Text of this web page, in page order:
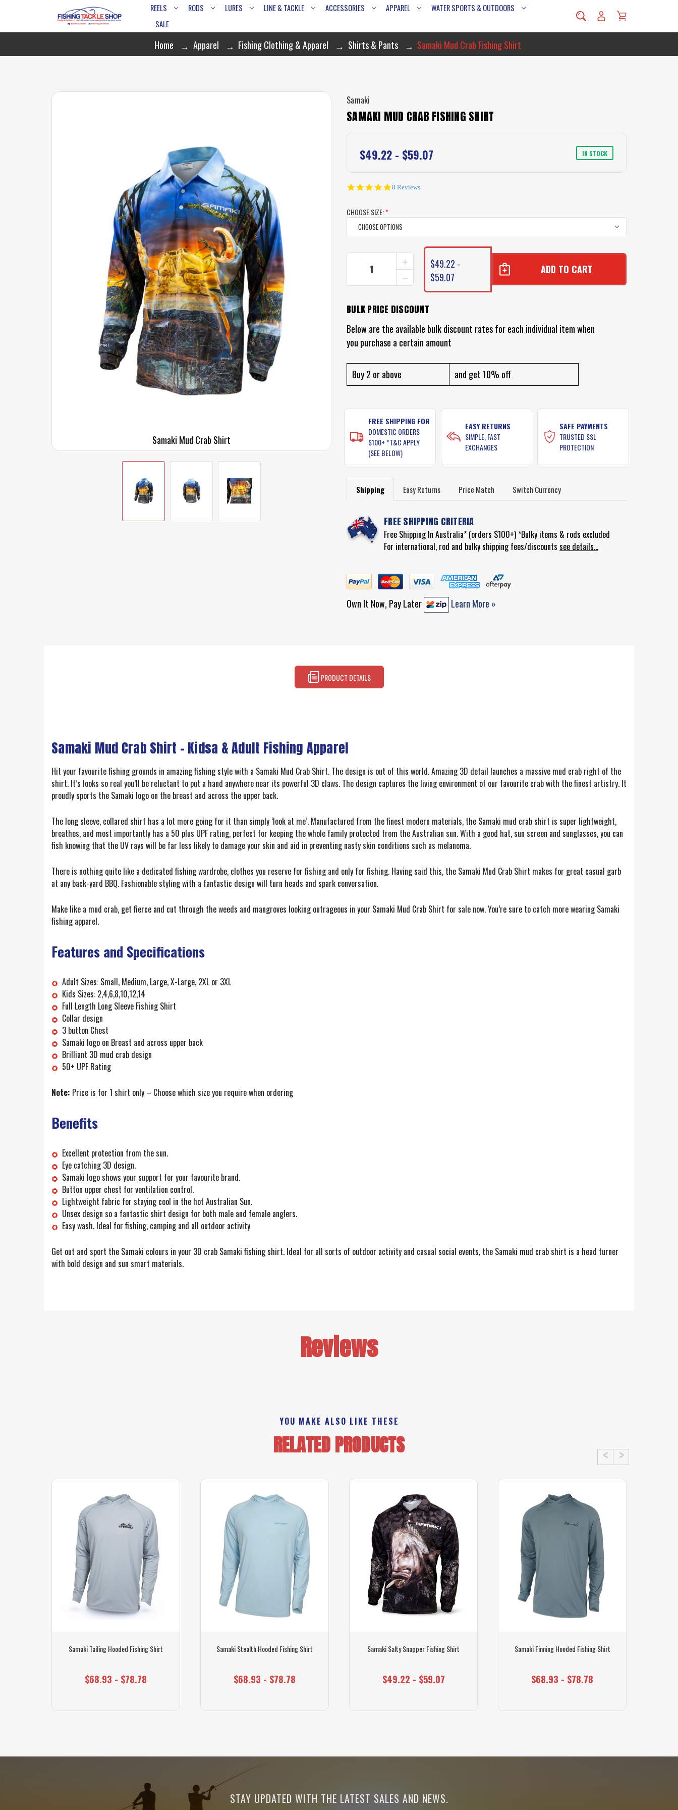
REELS RODS LURES LINE & TACKLE ACCESSORIES APPAREL
WATER SPORTS & OUTDOORS
SALE
Home Apparel Fishing Clothing & Apparel Shirts & Pants Samaki Mud Crab Fishing Shirt
Samaki Mud Crab Shirt
Samaki
SAMAKI MUD CRAB FISHING SHIRT
$49.22 - $59.07 IN STOCK
4.8
8 Reviews
CHOOSE SIZE:*
CURRENT
DECREASE
QUANTITY
SAMAKI
MUD
CRAB
FISHING
SHIRT
INCREASE
QUANTITY
OF
SAMAKI
CRAB
FISHING
SHIRT
$49.22 -
$59.07
BULK PRICE DISCOUNT
Below are the available bulk discount rates for each individual item when
you purchase a certain amount
Buy 2 or above and get 10% off
FREE SHIPPING FOR
DOMESTIC ORDERS
$100+ *T&C APPLY
(SEE BELOW)
EASY RETURNS
SIMPLE, FAST
EXCHANGES
SAFE PAYMENTS
TRUSTED SSL
PROTECTION
Shipping Easy Returns Price Match Switch Currency
FREE SHIPPING CRITERIA
Free Shipping In Australia* (orders $100+) *Bulky items & rods excluded
For international, rod and bulky shipping fees/discounts see details...
Own It Now, Pay Later Learn More »
PRODUCT DETAILS
Samaki Mud Crab Shirt – Kidsa & Adult Fishing Apparel
Hit your favourite fishing grounds in amazing fishing style with a Samaki Mud Crab Shirt. The design is out of this world. Amazing 3D detail launches a massive mud crab right of the
shirt. It’s looks so real you’ll be reluctant to put a hand anywhere near its powerful 3D claws. The design captures the living environment of our favourite crab with the finest artistry. It
proudly sports the Samaki logo on the breast and across the upper back.
The long sleeve, collared shirt has a lot more going for it than simply ‘look at me’. Manufactured from the finest modern materials, the Samaki mud crab shirt is super lightweight,
breathes, and most importantly has a 50 plus UPF rating, perfect for keeping the whole family protected from the Australian sun. With a good hat, sun screen and sunglasses, you can
fish knowing that the UV rays will be far less likely to damage your skin and aid in preventing nasty skin conditions such as melanoma.
There is nothing quite like a dedicated fishing wardrobe, clothes you reserve for fishing and only for fishing. Having said this, the Samaki Mud Crab Shirt makes for great casual garb
at any back-yard BBQ. Fashionable styling with a fantastic design will turn heads and spark conversation.
Make like a mud crab, get fierce and cut through the weeds and mangroves looking outrageous in your Samaki Mud Crab Shirt for sale now. You’re sure to catch more wearing Samaki
fishing apparel.
Features and Specifications
Adult Sizes: Small, Medium, Large, X-Large, 2XL or 3XL
Kids Sizes: 2,4,6,8,10,12,14
Full Length Long Sleeve Fishing Shirt
Collar design
3 button Chest
Samaki logo on Breast and across upper back
Brilliant 3D mud crab design
50+ UPF Rating
Note: Price is for 1 shirt only – Choose which size you require when ordering
Benefits
Excellent protection from the sun.
Eye catching 3D design.
Samaki logo shows your support for your favourite brand.
Button upper chest for ventilation control.
Lightweight fabric for staying cool in the hot Australian Sun.
Unsex design so a fantastic shirt design for both male and female anglers.
Easy wash. Ideal for fishing, camping and all outdoor activity
Get out and sport the Samaki colours in your 3D crab Samaki fishing shirt. Ideal for all sorts of outdoor activity and casual social events, the Samaki mud crab shirt is a head turner
with bold design and sun smart materials.
Reviews
YOU MAKE ALSO LIKE THESE
RELATED PRODUCTS
Samaki Tailing Hooded Fishing Shirt
$68.93 - $78.78
Samaki Stealth Hooded Fishing Shirt
$68.93 - $78.78
Samaki Salty Snapper Fishing Shirt
$49.22 - $59.07
Samaki Finning Hooded Fishing Shirt
$68.93 - $78.78
STAY UPDATED WITH THE LATEST SALES AND NEWS.